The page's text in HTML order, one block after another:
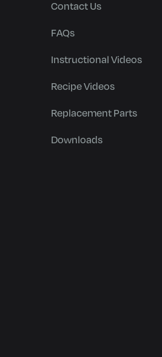
Contact Us
FAQs
Instructional Videos
Recipe Videos
Replacement Parts
Downloads